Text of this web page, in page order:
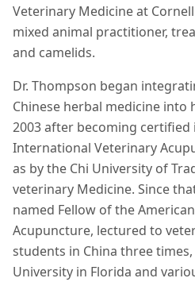
Veterinary Medicine at
mixed animal practitioner,
and camelids.
Dr. Thompson began
Chinese herbal medicine into
2003 after becoming
International Veterinary
as by the Chi University of
veterinary Medicine. Since
named Fellow of the
Acupuncture, lectured to
students in China three times,
University in Florida and